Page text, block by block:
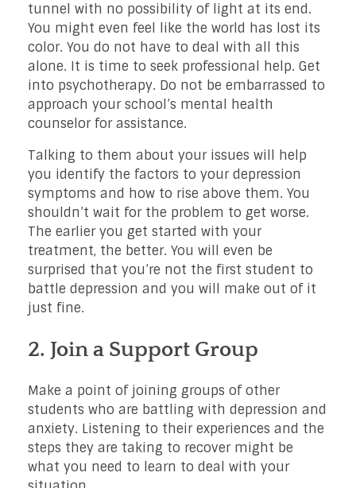
tunnel with no possibility of light at its end.
You might even feel like the world has lost its
color. You do not have to deal with all this
alone. It is time to seek professional help. Get
into psychotherapy. Do not be embarrassed to
approach your school’s mental health
counselor for assistance.
Talking to them about your issues will help
you identify the factors to your depression
symptoms and how to rise above them. You
shouldn’t wait for the problem to get worse.
The earlier you get started with your
treatment, the better. You will even be
surprised that you’re not the first student to
battle depression and you will make out of it
just fine.
2. Join a Support Group
Make a point of joining groups of other
students who are battling with depression and
anxiety. Listening to their experiences and the
steps they are taking to recover might be
what you need to learn to deal with your